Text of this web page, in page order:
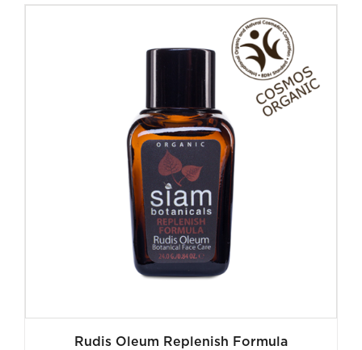
Rudis Oleum Replenish Formula